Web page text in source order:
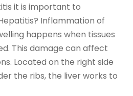
it is important to
Inflammation of
happens when tissues
This damage can affect
Located on the right side
the ribs, the liver works to